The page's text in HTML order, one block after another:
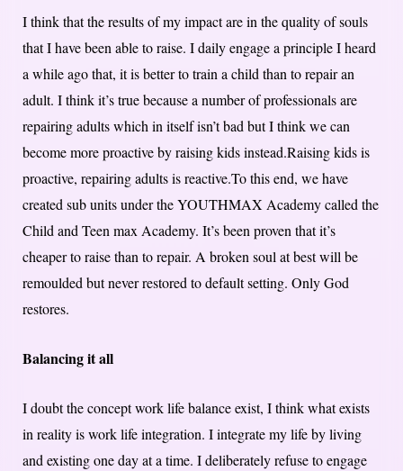
I think that the results of my impact are in the quality of souls
that I have been able to raise. I daily engage a principle I heard
a while ago that, it is better to train a child than to repair an
adult. I think it’s true because a number of professionals are
repairing adults which in itself isn’t bad but I think we can
become more proactive by raising kids instead.Raising kids is
proactive, repairing adults is reactive.To this end, we have
created sub units under the YOUTHMAX Academy called the
Child and Teen max Academy. It’s been proven that it’s
cheaper to raise than to repair. A broken soul at best will be
remoulded but never restored to default setting. Only God
restores.
Balancing it all
I doubt the concept work life balance exist, I think what exists
in reality is work life integration. I integrate my life by living
and existing one day at a time. I deliberately refuse to engage